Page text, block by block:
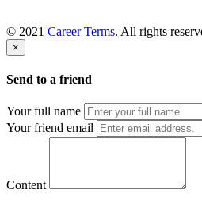
© 2021 Career Terms. All rights
×
Send to a friend
Your full name
Your friend email
Content